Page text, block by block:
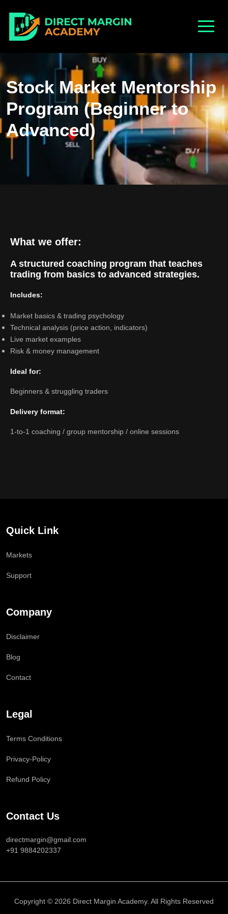
Stock Market Mentorship
Program (Beginner to
Advanced)
What we offer:
A structured coaching program that teaches
trading from basics to advanced strategies.
Includes:
Market basics & trading psychology
Technical analysis (price action, indicators)
Live market examples
Risk & money management
Ideal for:
Beginners & struggling traders
Delivery format:
1-to-1 coaching / group mentorship / online sessions
Quick Link
Markets
Support
Company
Disclaimer
Blog
Contact
Legal
Terms Conditions
Privacy-Policy
Refund Policy
Contact Us
directmargin@gmail.com
+91 9884202337
Copyright © 2026 Direct Margin Academy. All Rights Reserved